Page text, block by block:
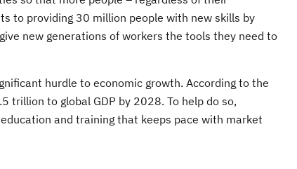
to providing 30 million people with new skills by
new generations of workers the tools they need to
hurdle to economic growth. According to the
trillion to global GDP by 2028. To help do so,
and training that keeps pace with market